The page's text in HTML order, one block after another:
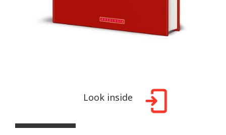
Look inside